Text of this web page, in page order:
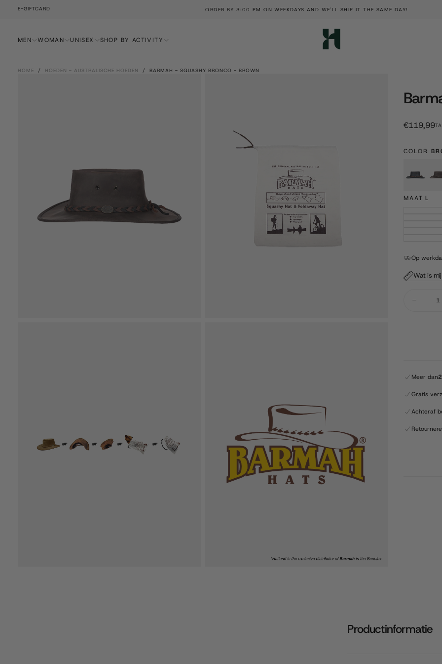
SKIP
E-GIFTCARD
AND WE'LL SHIP IT THE SAME DAY! SIGN
MEN WOMAN UNISEX SHOP BY ACTIVITY
HOME / HOEDEN - AUSTRALISCHE HOEDEN / BARMAH - SQUASHY BRONCO - BROWN
€119,99
Regular
€119,99
COLOR
MAAT L
Op
Wat is
Decrease
Meer dan
Gratis
Achteraf
Productinformatie